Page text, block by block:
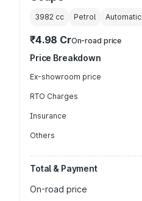
3982 cc Petrol Automatic
₹4.98 CrOn-road price
Price Breakdown
Ex-showroom price
RTO Charges
Insurance
Others
Total & Payment
On-road price